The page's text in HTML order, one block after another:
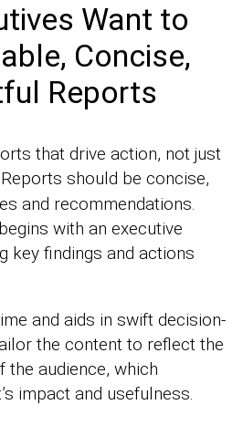
Want to
Concise,
Reports
that drive action, not just
should be concise,
and recommendations.
with an executive
key findings and actions
and aids in swift decision-
the content to reflect the
audience, which
impact and usefulness.